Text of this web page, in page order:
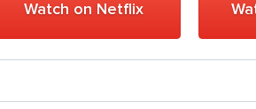
Watch on Netflix